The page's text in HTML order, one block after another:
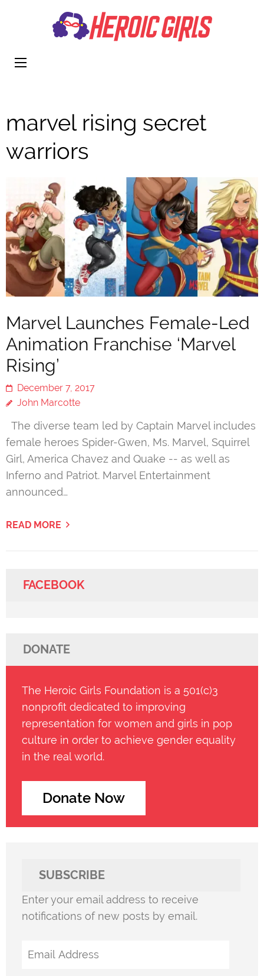
marvel rising secret
warriors
Marvel Launches Female-Led
Animation Franchise ‘Marvel
Rising’
December 7, 2017
John Marcotte
The diverse team led by Captain Marvel includes
female heroes Spider-Gwen, Ms. Marvel, Squirrel
Girl, America Chavez and Quake -- as well as
Inferno and Patriot. Marvel Entertainment
announced…
READ MORE
FACEBOOK
DONATE
The Heroic Girls Foundation is a 501(c)3
nonprofit dedicated to improving
representation for women and girls in pop
culture in order to achieve gender equality
in the real world.
Donate Now
SUBSCRIBE
Enter your email address to receive
notifications of new posts by email.
Email